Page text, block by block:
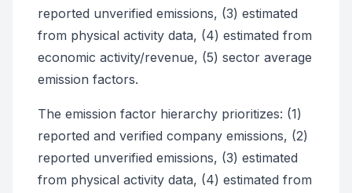
reported unverified emissions, (3) estimated
from physical activity data, (4) estimated from
economic activity/revenue, (5) sector average
emission factors.
The emission factor hierarchy prioritizes: (1)
reported and verified company emissions, (2)
reported unverified emissions, (3) estimated
from physical activity data, (4) estimated from